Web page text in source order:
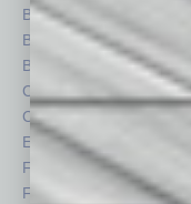
Books
Briefs
By the Numbers
Cover Story
CRE
Economy
Feature
Feedback